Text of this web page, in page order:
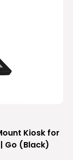
Kiosk for
Go (Black)